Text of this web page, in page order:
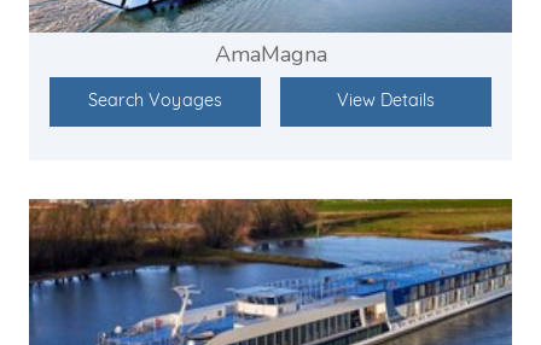
AmaMagna
Search Voyages View Details